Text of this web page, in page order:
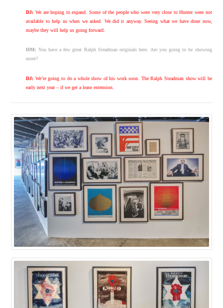
DJ: We are hoping to expand. Some of the people who were very close to Hunter were not
available to help us when we asked. We did it anyway. Seeing what we have done now,
maybe they will help us going forward.
HM: You have a few great Ralph Steadman originals here. Are you going to be showing
more?
DJ: We’re going to do a whole show of his work soon. The Ralph Steadman show will be
early next year – if we get a lease extension.